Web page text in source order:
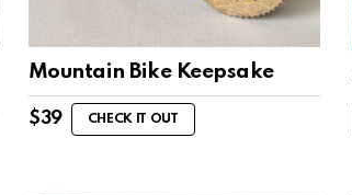
Mountain Bike Keepsake
$39 CHECK IT OUT